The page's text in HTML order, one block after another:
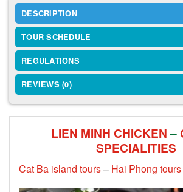
DESCRIPTION
TOUR SCHEDULE
REGULATIONS
REVIEWS (0)
LIEN MINH CHICKEN–
SPECIALITIES
Cat Ba island tours– Hai Phong tours